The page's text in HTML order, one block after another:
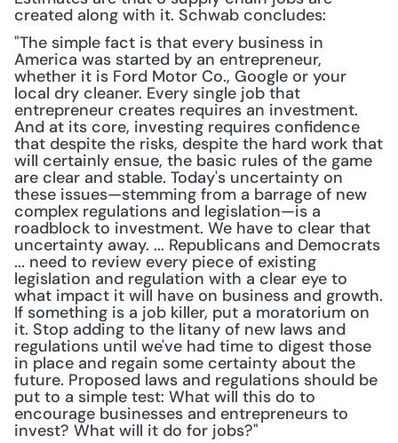
created along with it. Schwab concludes:
"The simple fact is that every business in
America was started by an entrepreneur,
whether it is Ford Motor Co., Google or your
local dry cleaner. Every single job that
entrepreneur creates requires an investment.
And at its core, investing requires confidence
that despite the risks, despite the hard work that
will certainly ensue, the basic rules of the game
are clear and stable. Today's uncertainty on
these issues—stemming from a barrage of new
complex regulations and legislation—is a
roadblock to investment. We have to clear that
uncertainty away. ... Republicans and Democrats
... need to review every piece of existing
legislation and regulation with a clear eye to
what impact it will have on business and growth.
If something is a job killer, put a moratorium on
it. Stop adding to the litany of new laws and
regulations until we've had time to digest those
in place and regain some certainty about the
future. Proposed laws and regulations should be
put to a simple test: What will this do to
encourage businesses and entrepreneurs to
invest? What will it do for jobs?"